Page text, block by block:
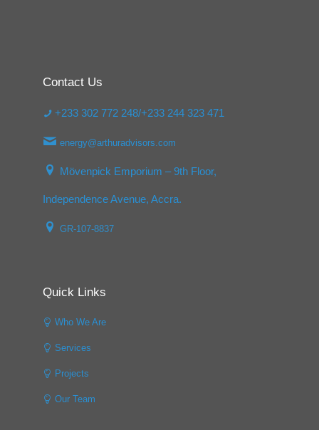
Contact Us
+233 302 772 248/+233 244 323 471
energy@arthuradvisors.com
Mövenpick Emporium – 9th Floor,
Independence Avenue, Accra.
GR-107-8837
Quick Links
Who We Are
Services
Projects
Our Team